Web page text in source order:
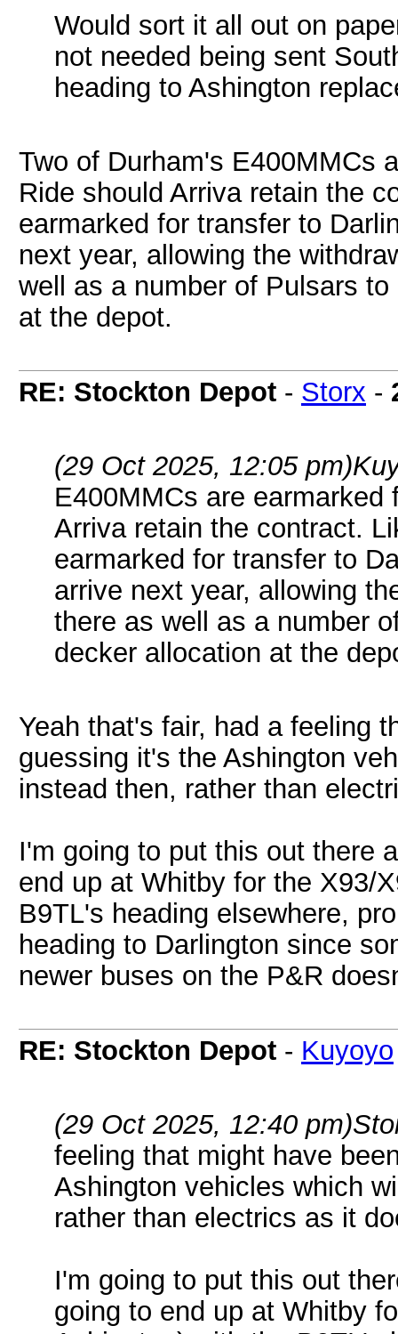
Would sort it all out on
not needed being sent
heading to Ashington
Two of Durham's E400MMCs
Ride should Arriva retain the
earmarked for transfer to
next year, allowing the
well as a number of Pulsars
at the depot.
RE: Stockton Depot - Storx -
(29 Oct 2025, 12:05 pm)
E400MMCs are
Arriva retain the contract.
earmarked for transfer to
arrive next year, allowing
there as well as a number
decker allocation at the
Yeah that's fair, had a feeling
guessing it's the Ashington
instead then, rather than
I'm going to put this out there
end up at Whitby for the X93/
B9TL's heading elsewhere,
heading to Darlington since
newer buses on the P&R
RE: Stockton Depot - Kuyoyo
(29 Oct 2025, 12:40 pm)
feeling that might have
Ashington vehicles which
rather than electrics as it
I'm going to put this out
going to end up at Whitby